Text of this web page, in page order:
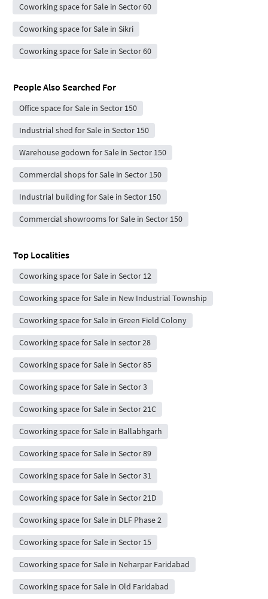
Coworking space for Sale in Sector 60
Coworking space for Sale in Sikri
Coworking space for Sale in Sector 60
People Also Searched For
Office space for Sale in Sector 150
Industrial shed for Sale in Sector 150
Warehouse godown for Sale in Sector 150
Commercial shops for Sale in Sector 150
Industrial building for Sale in Sector 150
Commercial showrooms for Sale in Sector 150
Top Localities
Coworking space for Sale in Sector 12
Coworking space for Sale in New Industrial Township
Coworking space for Sale in Green Field Colony
Coworking space for Sale in sector 28
Coworking space for Sale in Sector 85
Coworking space for Sale in Sector 3
Coworking space for Sale in Sector 21C
Coworking space for Sale in Ballabhgarh
Coworking space for Sale in Sector 89
Coworking space for Sale in Sector 31
Coworking space for Sale in Sector 21D
Coworking space for Sale in DLF Phase 2
Coworking space for Sale in Sector 15
Coworking space for Sale in Neharpar Faridabad
Coworking space for Sale in Old Faridabad